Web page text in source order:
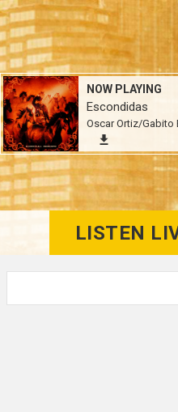
NOW PLAYING
Escondidas
Oscar Ortiz/Gabito
LISTEN